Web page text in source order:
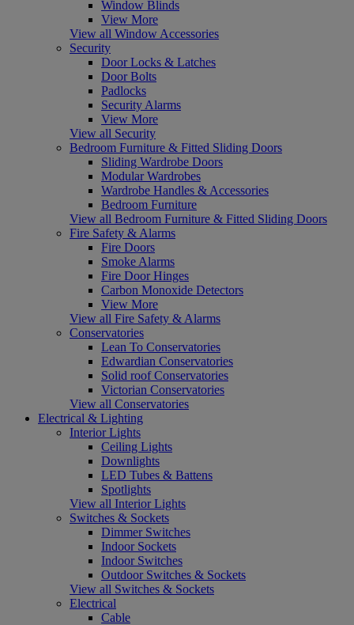
Window Blinds
View More
View all Window Accessories
Security
Door Locks & Latches
Door Bolts
Padlocks
Security Alarms
View More
View all Security
Bedroom Furniture & Fitted Sliding Doors
Sliding Wardrobe Doors
Modular Wardrobes
Wardrobe Handles & Accessories
Bedroom Furniture
View all Bedroom Furniture & Fitted Sliding Doors
Fire Safety & Alarms
Fire Doors
Smoke Alarms
Fire Door Hinges
Carbon Monoxide Detectors
View More
View all Fire Safety & Alarms
Conservatories
Lean To Conservatories
Edwardian Conservatories
Solid roof Conservatories
Victorian Conservatories
View all Conservatories
Electrical & Lighting
Interior Lights
Ceiling Lights
Downlights
LED Tubes & Battens
Spotlights
View all Interior Lights
Switches & Sockets
Dimmer Switches
Indoor Sockets
Indoor Switches
Outdoor Switches & Sockets
View all Switches & Sockets
Electrical
Cable